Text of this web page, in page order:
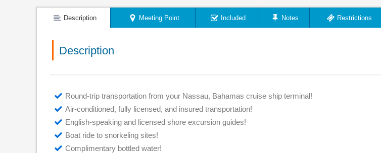
Description Meeting Point Included Notes Restrictions
Description
Round-trip transportation from your Nassau, Bahamas cruise ship terminal!
Air-conditioned, fully licensed, and insured transportation!
English-speaking and licensed shore excursion guides!
Boat ride to snorkeling sites!
Complimentary bottled water!